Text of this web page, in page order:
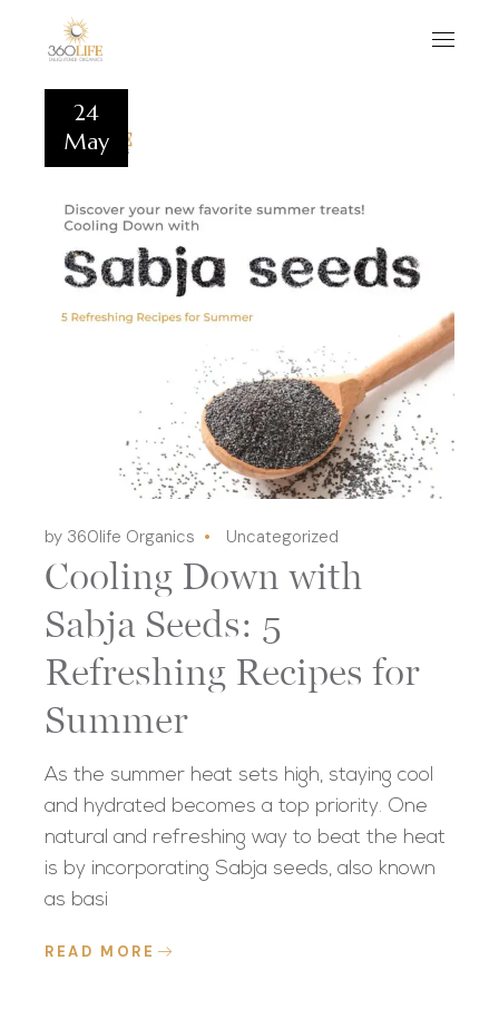
24
May
by 360life Organics Uncategorized
Cooling Down with
Sabja Seeds: 5
Refreshing Recipes for
Summer
As the summer heat sets high, staying cool
and hydrated becomes a top priority. One
natural and refreshing way to beat the heat
is by incorporating Sabja seeds, also known
as basi
READ MORE